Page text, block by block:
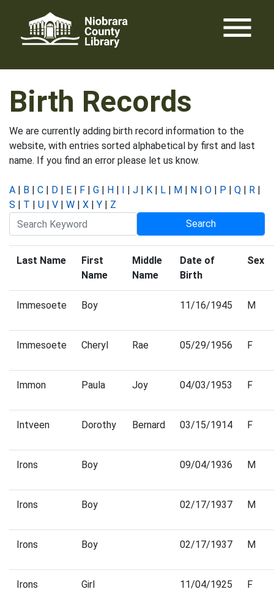
content
menu
Birth Records
We are currently adding birth record information to the
website, with entries sorted alphabetical by first and last
name. If you find an error please let us know.
A | B | C | D | E | F | G | H | I | J | K | L | M | N | O | P | Q | R |
S | T | U | V | W | X | Y | Z
Last Name
First
Name
Middle
Name
Date of
Birth
Sex
Immesoete Boy 11/16/1945 M
Immesoete Cheryl Rae 05/29/1956 F
Immon Paula Joy 04/03/1953 F
Intveen Dorothy Bernard 03/15/1914 F
Irons Boy 09/04/1936 M
Irons Boy 02/17/1937 M
Irons Boy 02/17/1937 M
Irons Girl 11/04/1925 F